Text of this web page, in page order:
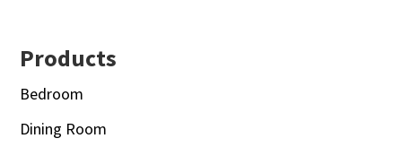
Footer
Products
Bedroom
Dining Room